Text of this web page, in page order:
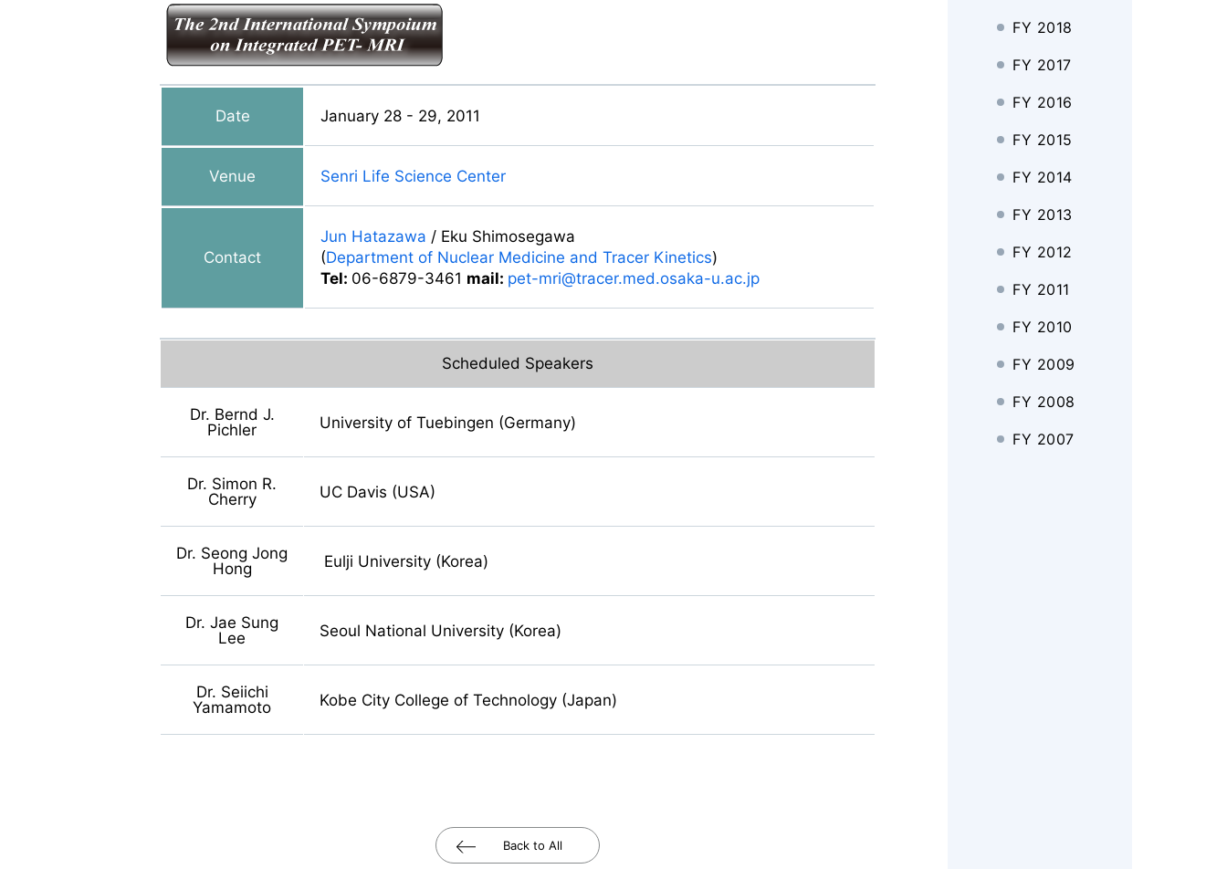
Date January 28 - 29, 2011
Venue Senri Life Science Center
Contact
Jun Hatazawa / Eku Shimosegawa
(Department of Nuclear Medicine and Tracer Kinetics)
Tel: 06-6879-3461 mail: pet-mri@tracer.med.osaka-u.ac.jp
Scheduled Speakers
Dr. Bernd J.
Pichler
University of Tuebingen (Germany)
Dr. Simon R.
Cherry
UC Davis (USA)
Dr. Seong Jong
Hong
Eulji University (Korea)
Dr. Jae Sung
Lee
Seoul National University (Korea)
Dr. Seiichi
Yamamoto
Kobe City College of Technology (Japan)
Back to All
FY 2018
FY 2017
FY 2016
FY 2015
FY 2014
FY 2013
FY 2012
FY 2011
FY 2010
FY 2009
FY 2008
FY 2007